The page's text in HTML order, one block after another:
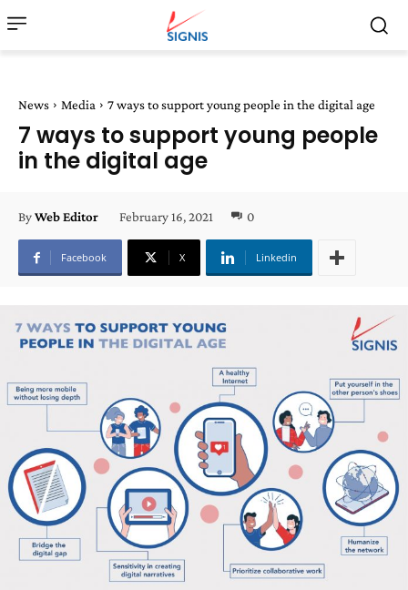
News Media 7 ways to support young people in the digital age
7 ways to support young people
in the digital age
ByWeb Editor February 16, 2021 0
Facebook X Linkedin